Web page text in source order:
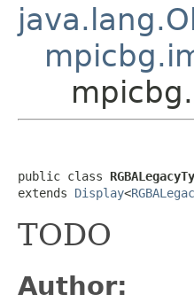
public class
extends Display<
TODO
Author: